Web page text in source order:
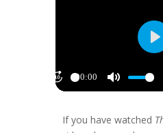
If you have watched